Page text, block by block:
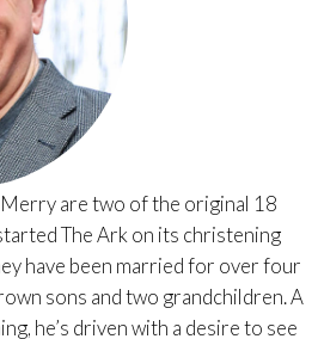
are two of the original 18
The Ark on its christening
have been married for over four
sons and two grandchildren. A
he’s driven with a desire to see